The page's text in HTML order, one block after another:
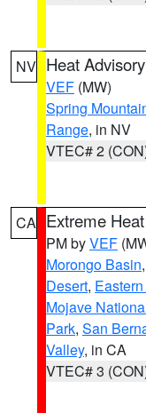
NV Heat Advisory
VEF (MW)
Spring
Range, in NV
VTEC# 2
CA Extreme
PM byVEF
Morongo Basin,
Desert,
Mojave
Park, San
Valley, in CA
VTEC# 3